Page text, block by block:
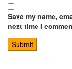
Save my name,
next time I